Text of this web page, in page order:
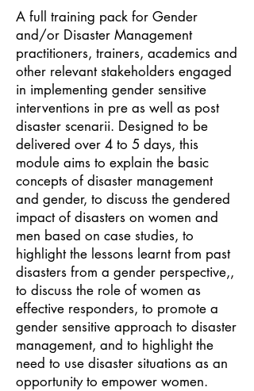
A full training pack for Gender
and/or Disaster Management
practitioners, trainers, academics and
other relevant stakeholders engaged
in implementing gender sensitive
interventions in pre as well as post
disaster scenarii. Designed to be
delivered over 4 to 5 days, this
module aims to explain the basic
concepts of disaster management
and gender, to discuss the gendered
impact of disasters on women and
men based on case studies, to
highlight the lessons learnt from past
disasters from a gender perspective,,
to discuss the role of women as
effective responders, to promote a
gender sensitive approach to disaster
management, and to highlight the
need to use disaster situations as an
opportunity to empower women.